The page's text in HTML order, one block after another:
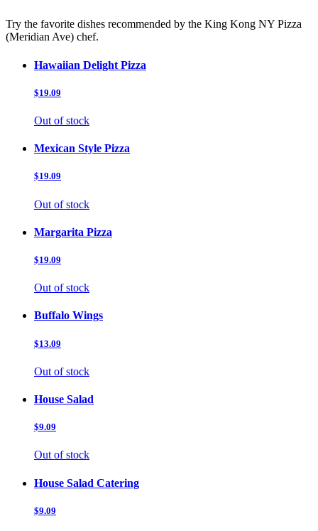
Try the favorite dishes recommended by the King Kong NY Pizza
(Meridian Ave) chef.
Hawaiian Delight Pizza
$19.09
Out of stock
Mexican Style Pizza
$19.09
Out of stock
Margarita Pizza
$19.09
Out of stock
Buffalo Wings
$13.09
Out of stock
House Salad
$9.09
Out of stock
House Salad Catering
$9.09